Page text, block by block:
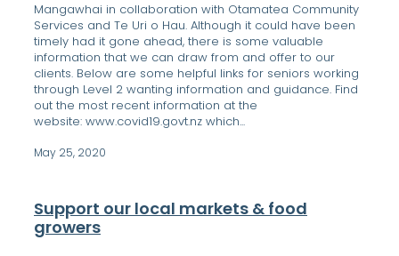
Mangawhai in collaboration with Otamatea Community
Services and Te Uri o Hau. Although it could have been
timely had it gone ahead, there is some valuable
information that we can draw from and offer to our
clients. Below are some helpful links for seniors working
through Level 2 wanting information and guidance. Find
out the most recent information at the
website: www.covid19.govt.nz which...
May 25, 2020
Support our local markets & food
growers